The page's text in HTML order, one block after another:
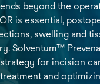
beyond the
is essential,
swelling and
Solventum™
for incision
and